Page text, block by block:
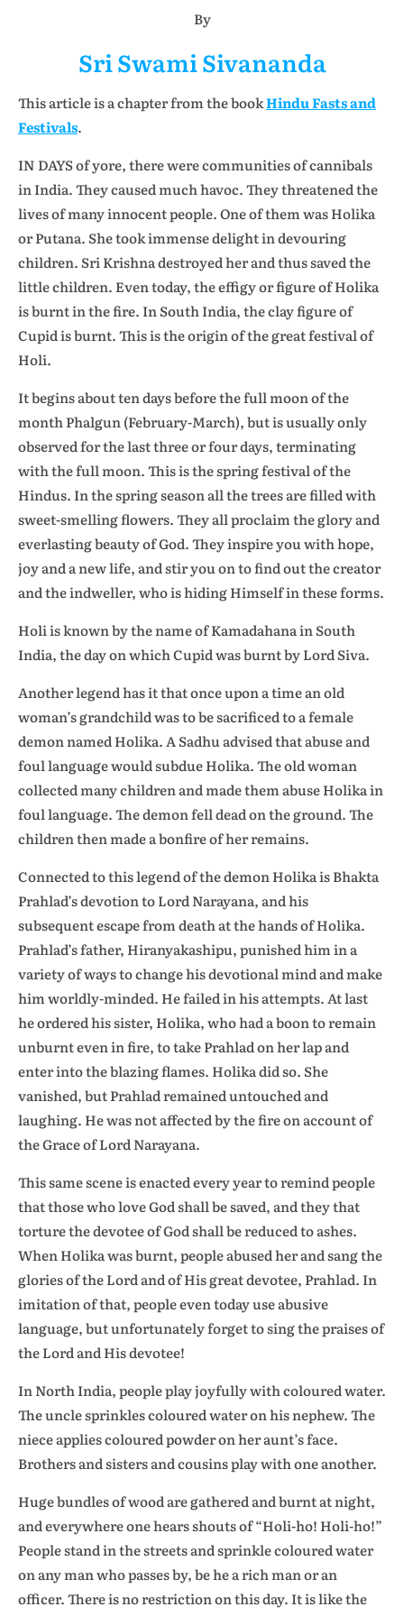
By
Sri Swami Sivananda
This article is a chapter from the bookHindu Fasts and
Festivals.
IN DAYS of yore, there were communities of cannibals
in India. They caused much havoc. They threatened the
lives of many innocent people. One of them was Holika
or Putana. She took immense delight in devouring
children. Sri Krishna destroyed her and thus saved the
little children. Even today, the effigy or figure of Holika
is burnt in the fire. In South India, the clay figure of
Cupid is burnt. This is the origin of the great festival of
Holi.
It begins about ten days before the full moon of the
month Phalgun (February-March), but is usually only
observed for the last three or four days, terminating
with the full moon. This is the spring festival of the
Hindus. In the spring season all the trees are filled with
sweet-smelling flowers. They all proclaim the glory and
everlasting beauty of God. They inspire you with hope,
joy and a new life, and stir you on to find out the creator
and the indweller, who is hiding Himself in these forms.
Holi is known by the name of Kamadahana in South
India, the day on which Cupid was burnt by Lord Siva.
Another legend has it that once upon a time an old
woman’s grandchild was to be sacrificed to a female
demon named Holika. A Sadhu advised that abuse and
foul language would subdue Holika. The old woman
collected many children and made them abuse Holika in
foul language. The demon fell dead on the ground. The
children then made a bonfire of her remains.
Connected to this legend of the demon Holika is Bhakta
Prahlad’s devotion to Lord Narayana, and his
subsequent escape from death at the hands of Holika.
Prahlad’s father, Hiranyakashipu, punished him in a
variety of ways to change his devotional mind and make
him worldly-minded. He failed in his attempts. At last
he ordered his sister, Holika, who had a boon to remain
unburnt even in fire, to take Prahlad on her lap and
enter into the blazing flames. Holika did so. She
vanished, but Prahlad remained untouched and
laughing. He was not affected by the fire on account of
the Grace of Lord Narayana.
This same scene is enacted every year to remind people
that those who love God shall be saved, and they that
torture the devotee of God shall be reduced to ashes.
When Holika was burnt, people abused her and sang the
glories of the Lord and of His great devotee, Prahlad. In
imitation of that, people even today use abusive
language, but unfortunately forget to sing the praises of
the Lord and His devotee!
In North India, people play joyfully with coloured water.
The uncle sprinkles coloured water on his nephew. The
niece applies coloured powder on her aunt’s face.
Brothers and sisters and cousins play with one another.
Huge bundles of wood are gathered and burnt at night,
and everywhere one hears shouts of “Holi-ho! Holi-ho!”
People stand in the streets and sprinkle coloured water
on any man who passes by, be he a rich man or an
officer. There is no restriction on this day. It is like the